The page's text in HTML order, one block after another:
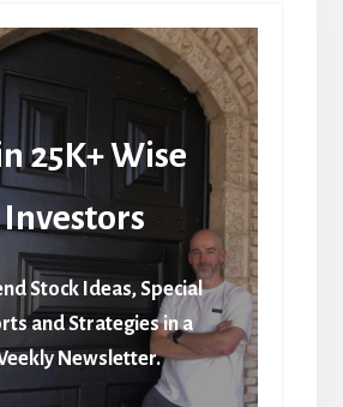
25K+ Wise
Investors
Stock Ideas, Special
and Strategies in a
Newsletter.